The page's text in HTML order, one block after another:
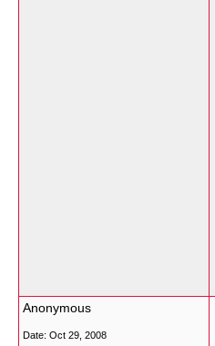
Anonymous
Date: Oct 29, 2008